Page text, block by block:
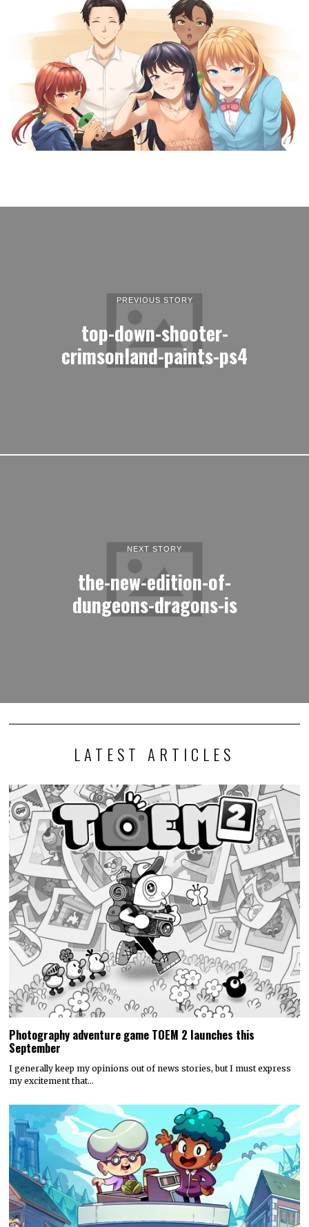
PREVIOUS STORY
top-down-shooter-
crimsonland-paints-ps4
NEXT STORY
the-new-edition-of-
dungeons-dragons-is
LATEST ARTICLES
Photography adventure game TOEM 2 launches this
September
I generally keep my opinions out of news stories, but I must express
my excitement that…